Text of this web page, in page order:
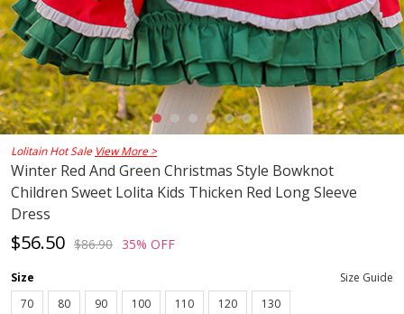
Lolitain Hot Sale View More >
Winter Red And Green Christmas Style Bowknot
Children Sweet Lolita Kids Thicken Red Long Sleeve
Dress
$56.50 $86.90 35% OFF
Size
Size Guide
70
80 90 100 110 120
130